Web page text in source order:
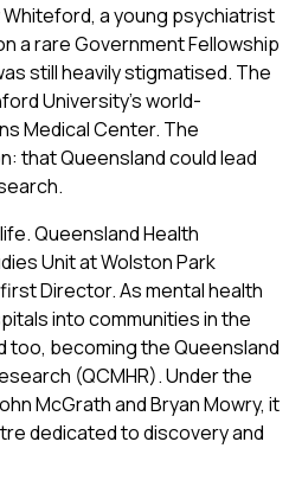
Whiteford, a young psychiatrist
a rare Government Fellowship
still heavily stigmatised. The
University’s world-
Medical Center. The
that Queensland could lead
Queensland Health
Unit at Wolston Park
Director. As mental health
into communities in the
too, becoming the Queensland
(QCMHR). Under the
McGrath and Bryan Mowry, it
dedicated to discovery and